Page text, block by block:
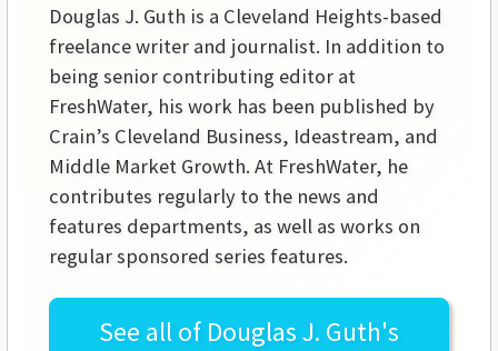
Douglas J. Guth is a Cleveland Heights-based
freelance writer and journalist. In addition to
being senior contributing editor at
FreshWater, his work has been published by
Crain’s Cleveland Business, Ideastream, and
Middle Market Growth. At FreshWater, he
contributes regularly to the news and
features departments, as well as works on
regular sponsored series features.
See all of Douglas J. Guth's